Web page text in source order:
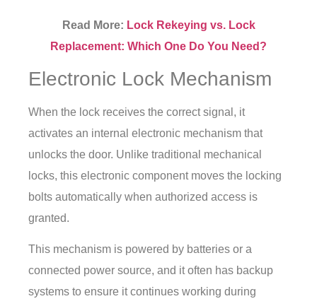
Read More: Lock Rekeying vs. Lock
Replacement: Which One Do You Need?
Electronic Lock Mechanism
When the lock receives the correct signal, it
activates an internal electronic mechanism that
unlocks the door. Unlike traditional mechanical
locks, this electronic component moves the locking
bolts automatically when authorized access is
granted.
This mechanism is powered by batteries or a
connected power source, and it often has backup
systems to ensure it continues working during